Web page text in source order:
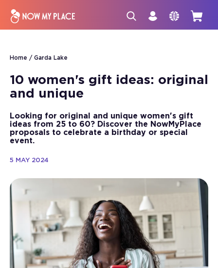
Home Garda Lake
10 women's gift ideas: original
and unique
Looking for original and unique women's gift
ideas from 25 to 60? Discover the NowMyPlace
proposals to celebrate a birthday or special
event.
5 MAY 2024